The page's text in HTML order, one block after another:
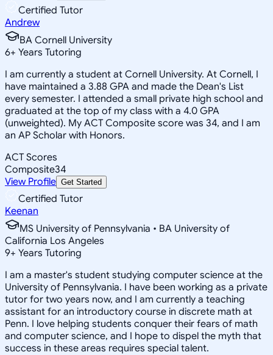
Certified Tutor
Andrew
BA Cornell University
6+ Years Tutoring
I am currently a student at Cornell University. At Cornell, I
have maintained a 3.88 GPA and made the Dean's List
every semester. I attended a small private high school and
graduated at the top of my class with a 4.0 GPA
(unweighted). My ACT Composite score was 34, and I am
an AP Scholar with Honors.
ACT Scores
Composite34
View Profile Get Started
Certified Tutor
Keenan
MS University of Pennsylvania • BA University of
California Los Angeles
9+ Years Tutoring
I am a master's student studying computer science at the
University of Pennsylvania. I have been working as a private
tutor for two years now, and I am currently a teaching
assistant for an introductory course in discrete math at
Penn. I love helping students conquer their fears of math
and computer science, and I hope to dispel the myth that
success in these areas requires special talent.